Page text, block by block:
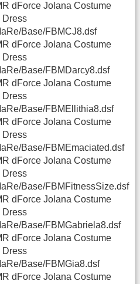
dForce Jolana Costume
Dress
Base/FBMCJ8.dsf
dForce Jolana Costume
Dress
Base/FBMDarcy8.dsf
dForce Jolana Costume
Dress
Base/FBMEllithia8.dsf
dForce Jolana Costume
Dress
Base/FBMEmaciated.dsf
dForce Jolana Costume
Dress
Base/FBMFitnessSize.dsf
dForce Jolana Costume
Dress
Base/FBMGabriela8.dsf
dForce Jolana Costume
Dress
Base/FBMGia8.dsf
dForce Jolana Costume